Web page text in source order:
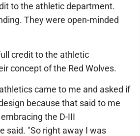
to the athletic department.
They were open-minded
credit to the athletic
concept of the Red Wolves.
came to me and asked if
because that said to me
the D-III
said. "So right away I was